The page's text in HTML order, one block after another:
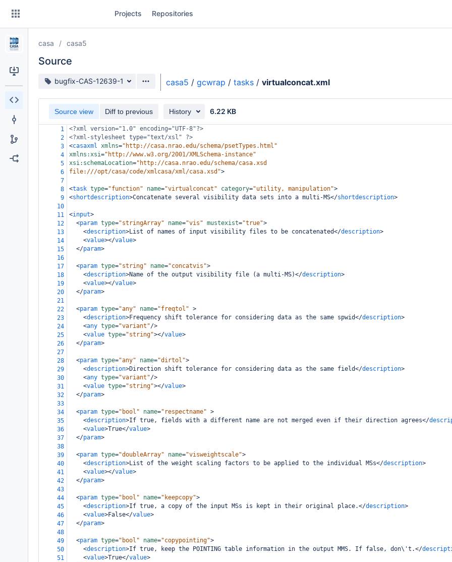
Skip
content
Projects Repositories
casa casa5
Source
Source branch
bugfix-CAS-12639-1 casa5 / gcwrap / tasks / virtualconcat.xml
Source view Diff to previous History 6.22 KB
1 <?xml version="1.0" encoding="UTF-8"?>
2
<?xml-stylesheet type="text/xsl" ?>
3
<casaxml xmlns="http://casa.nrao.edu/schema/psetTypes.html"
4
xmlns:xsi="http://www.w3.org/2001/XMLSchema-instance"
5
xsi:schemaLocation="http://casa.nrao.edu/schema/casa.xsd
6
file:///opt/casa/code/xmlcasa/xml/casa.xsd">
7
8
<task type="function" name="virtualconcat" category="utility, manipulation">
9
<shortdescription>Concatenate several visibility data sets into a multi-MS</shortdescription>
10
11
<input>
12
<param type="stringArray" name="vis" mustexist="true">
13
<description>List of names of input visibility files to be concatenated</description>
14
<value></value>
15
</param>
16
17
<param type="string" name="concatvis">
18
<description>Name of the output visibility file (a multi-MS)</description>
19
<value></value>
20
</param>
21
22
<param type="any" name="freqtol" >
23
<description>Frequency shift tolerance for considering data as the same spwid</description>
24
<any type="variant"/>
25
<value type="string"></value>
26
</param>
27
28
<param type="any" name="dirtol">
29
<description>Direction shift tolerance for considering data as the same field</description>
30
<any type="variant"/>
31
<value type="string"></value>
32
</param>
33
34
<param type="bool" name="respectname" >
35
<description>If true, fields with a different name are not merged even if their direction agrees</
36
<value>True</value>
37
</param>
38
39
<param type="doubleArray" name="visweightscale">
40
<description>List of the weight scaling factors to be applied to the individual MSs</description>
41
<value></value>
42
</param>
43
44
<param type="bool" name="keepcopy">
45
<description>If true, a copy of the input MSs is kept in their original place.</description>
46
<value>False</value>
47
</param>
48
49
<param type="bool" name="copypointing">
50
<description>If true, keep the POINTING table information in the output MMS. If false, don\'t.</
51
<value>True</value>